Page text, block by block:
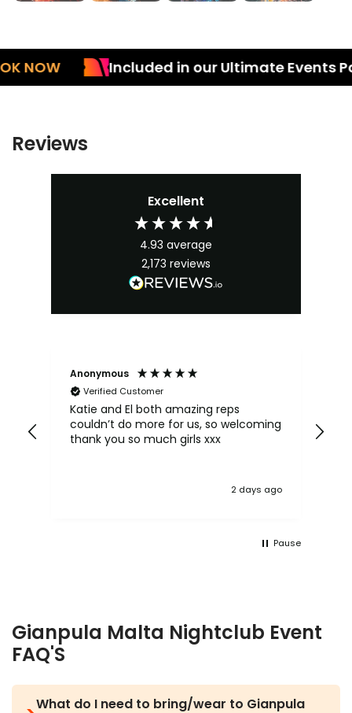
Included in our Ultimate Events
Reviews
Excellent
4.93 average
2,173 reviews
Anonymous
Verified Customer
Katie and El both amazing reps
couldn’t do more for us, so welcoming
thank you so much girls xxx
2 days ago
Pause
Gianpula Malta Nightclub Event
FAQ'S
What do I need to bring/wear to Gianpula